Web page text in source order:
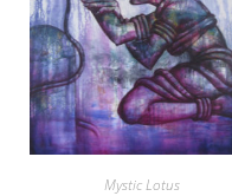
Mystic Lotus